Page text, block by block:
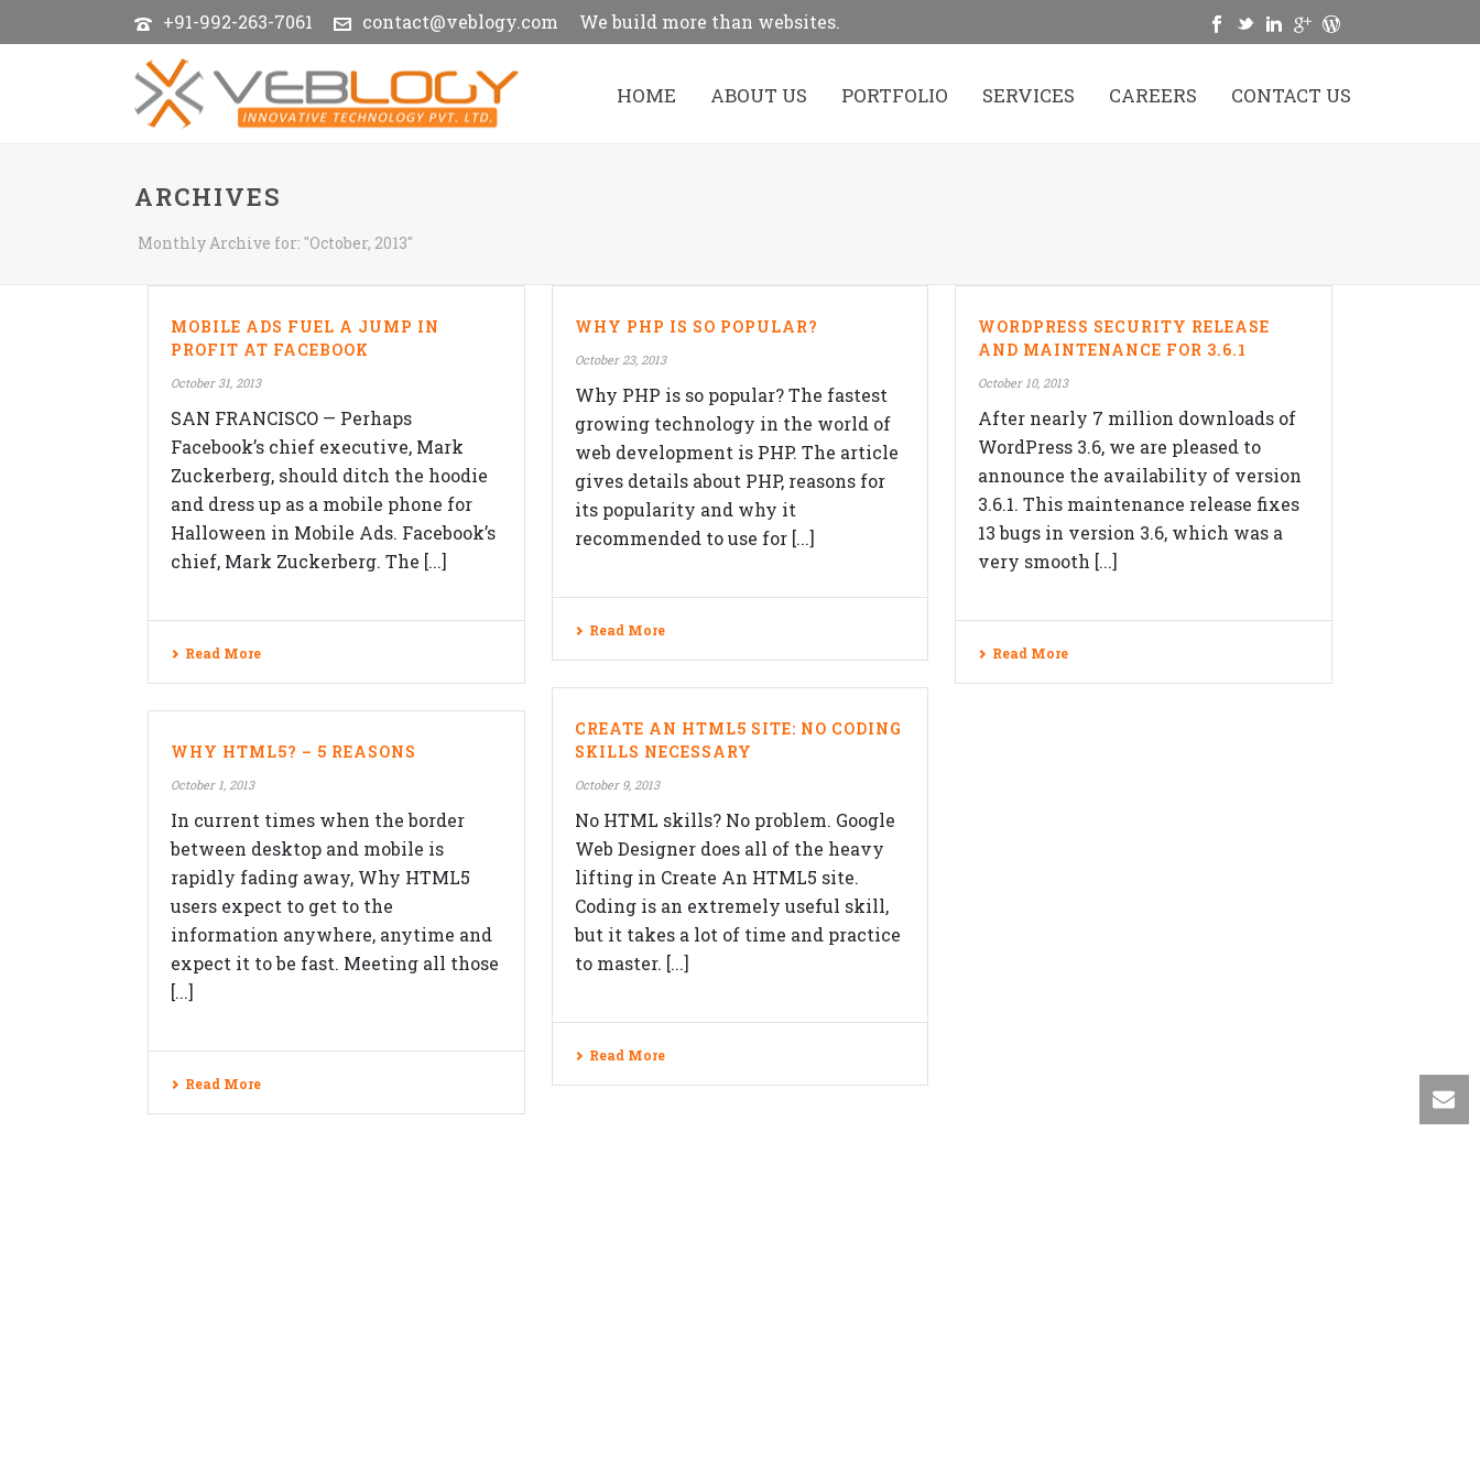
+91-992-263-7061 contact@veblogy.com We build more than websites.
HOME ABOUT US PORTFOLIO SERVICES CAREERS CONTACT US
ARCHIVES
Monthly Archive for: "October, 2013"
MOBILE ADS FUEL A JUMP IN
PROFIT AT FACEBOOK
October 31, 2013
SAN FRANCISCO — Perhaps
Facebook’s chief executive, Mark
Zuckerberg, should ditch the hoodie
and dress up as a mobile phone for
Halloween in Mobile Ads. Facebook’s
chief, Mark Zuckerberg. The [...]
Read More
WHY PHP IS SO POPULAR?
October 23, 2013
Why PHP is so popular? The fastest
growing technology in the world of
web development is PHP. The article
gives details about PHP, reasons for
its popularity and why it
recommended to use for [...]
Read More
WORDPRESS SECURITY RELEASE
AND MAINTENANCE FOR 3.6.1
October 10, 2013
After nearly 7 million downloads of
WordPress 3.6, we are pleased to
announce the availability of version
3.6.1. This maintenance release fixes
13 bugs in version 3.6, which was a
very smooth [...]
Read More
CREATE AN HTML5 SITE: NO CODING
SKILLS NECESSARY
October 9, 2013
No HTML skills? No problem. Google
Web Designer does all of the heavy
lifting in Create An HTML5 site.
Coding is an extremely useful skill,
but it takes a lot of time and practice
to master. [...]
Read More
WHY HTML5? – 5 REASONS
October 1, 2013
In current times when the border
between desktop and mobile is
rapidly fading away, Why HTML5
users expect to get to the
information anywhere, anytime and
expect it to be fast. Meeting all those
[...]
Read More
QUICK CONTACTS
Ltd.
Office B-208, Speciality Business
Center,Opposite SKP Campus, MITCON
college Road,Balewadi, Pune,
Maharashtra 411045.
+91-992-263-7061
contact@veblogy.com
http://veblogy.com/
veblogy.rohan
SERVICES
Website Design
Responsive Design
Content Management System
eCommerce Development Services
Search Engine Optimization (SEO)
Blog
FOLLOW US ON
Copyrights © 2026 Veblogy Innovative Technology Pvt. Ltd., All rights reserved.